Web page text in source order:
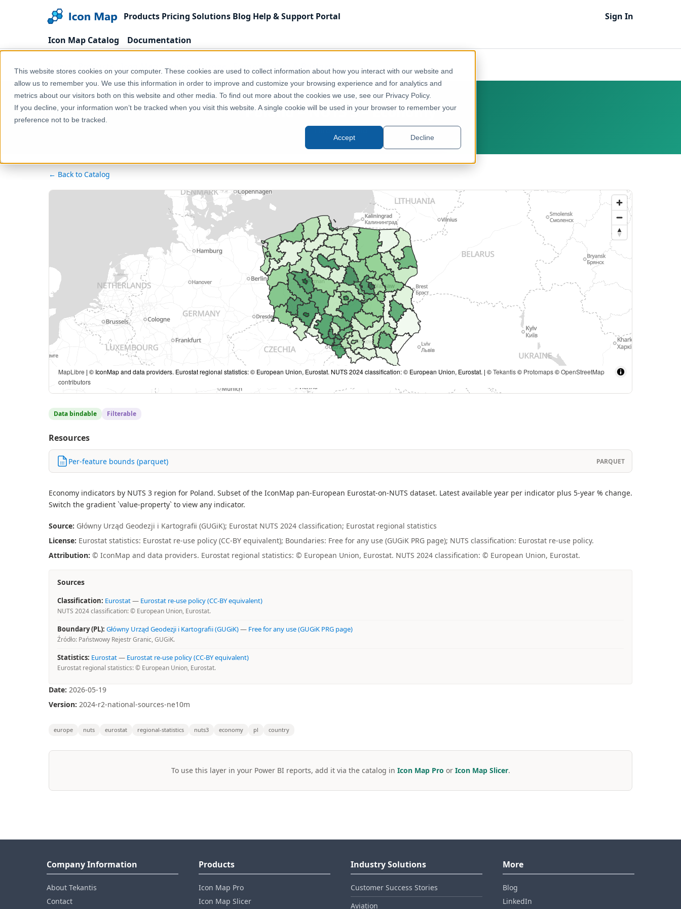
This website stores cookies on your computer. These cookies are used to collect information about how you interact with our website and
allow us to remember you. We use this information in order to improve and customize your browsing experience and for analytics and
metrics about our visitors both on this website and other media. To find out more about the cookies we use, see our Privacy Policy.
If you decline, your information won’t be tracked when you visit this website. A single cookie will be used in your browser to remember your
preference not to be tracked.
Accept Decline
Products Pricing Solutions Blog Help & Support Portal Sign In
Icon Map Catalog Documentation
Home Products Icon Map Catalog Europe Economy, Jobs & Business Poland – NUTS 3 – Economy
Poland – NUTS 3 – Economy
← Back to Catalog
MapLibre | © IconMap and data providers. Eurostat regional statistics: © European Union, Eurostat. NUTS 2024 classification: © European Union, Eurostat. | ©Tekantis© Protomaps©OpenStreetMap
contributors
Data bindable Filterable
Resources
Per-feature bounds (parquet) PARQUET
Economy indicators by NUTS 3 region for Poland. Subset of the IconMap pan-European Eurostat-on-NUTS dataset. Latest available year per indicator plus 5-year % change.
Switch the gradient `value-property` to view any indicator.
Source: Główny Urząd Geodezji i Kartografii (GUGiK); Eurostat NUTS 2024 classification; Eurostat regional statistics
License: Eurostat statistics: Eurostat re-use policy (CC-BY equivalent); Boundaries: Free for any use (GUGiK PRG page); NUTS classification: Eurostat re-use policy.
Attribution: © IconMap and data providers. Eurostat regional statistics: © European Union, Eurostat. NUTS 2024 classification: © European Union, Eurostat.
Sources
Classification: Eurostat— Eurostat re-use policy (CC-BY equivalent)
NUTS 2024 classification: © European Union, Eurostat.
Boundary (PL): Główny Urząd Geodezji i Kartografii (GUGiK)— Free for any use (GUGiK PRG page)
Źródło: Państwowy Rejestr Granic, GUGiK.
Statistics: Eurostat— Eurostat re-use policy (CC-BY equivalent)
Eurostat regional statistics: © European Union, Eurostat.
Date: 2026-05-19
Version: 2024-r2-national-sources-ne10m
europe nuts eurostat regional-statistics nuts3 economy pl country
To use this layer in your Power BI reports, add it via the catalog in Icon Map Pro or Icon Map Slicer.
Company Information
About Tekantis
Contact
Products
Icon Map Pro
Icon Map Slicer
Industry Solutions
Customer Success Stories
Aviation
More
Blog
LinkedIn